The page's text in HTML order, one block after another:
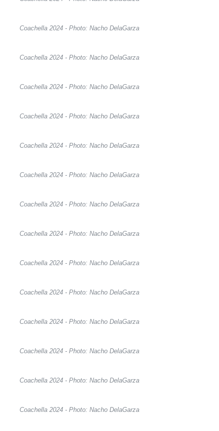
Coachella 2024 - Photo: Nacho DelaGarza
Coachella 2024 - Photo: Nacho DelaGarza
Coachella 2024 - Photo: Nacho DelaGarza
Coachella 2024 - Photo: Nacho DelaGarza
Coachella 2024 - Photo: Nacho DelaGarza
Coachella 2024 - Photo: Nacho DelaGarza
Coachella 2024 - Photo: Nacho DelaGarza
Coachella 2024 - Photo: Nacho DelaGarza
Coachella 2024 - Photo: Nacho DelaGarza
Coachella 2024 - Photo: Nacho DelaGarza
Coachella 2024 - Photo: Nacho DelaGarza
Coachella 2024 - Photo: Nacho DelaGarza
Coachella 2024 - Photo: Nacho DelaGarza
Coachella 2024 - Photo: Nacho DelaGarza